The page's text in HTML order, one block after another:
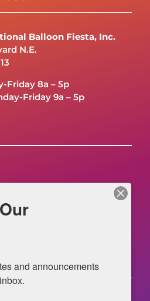
Balloon Fiesta, Inc.
N.E.
Friday 8a – 5p
Friday 9a – 5p
and announcements